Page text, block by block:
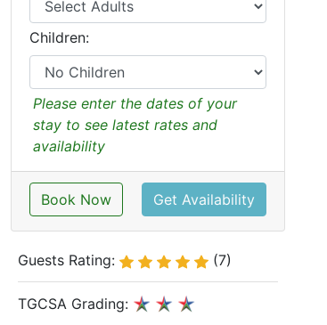
Children:
Please enter the dates of your
stay to see latest rates and
availability
Book Now Get Availability
Guests Rating: (7)
TGCSA Grading: